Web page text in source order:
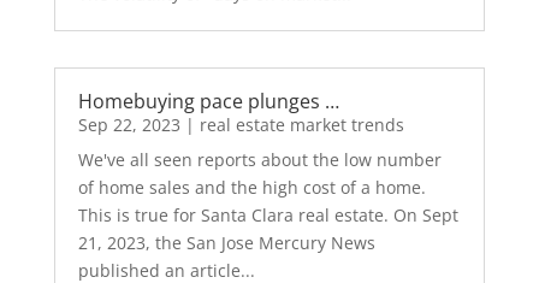
Homebuying pace plunges …
Sep 22, 2023 | real estate market trends
We've all seen reports about the low number
of home sales and the high cost of a home.
This is true for Santa Clara real estate. On Sept
21, 2023, the San Jose Mercury News
published an article...